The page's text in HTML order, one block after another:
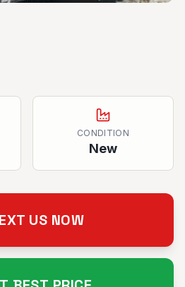
CONDITION
New
US NOW